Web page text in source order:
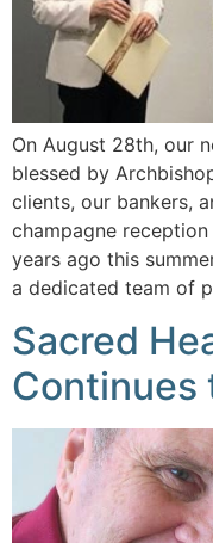
On August 28th, our
blessed by
clients, our bankers,
champagne
years ago this
a dedicated team of
Sacred
Continues